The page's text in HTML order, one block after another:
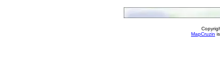
MapCruzin